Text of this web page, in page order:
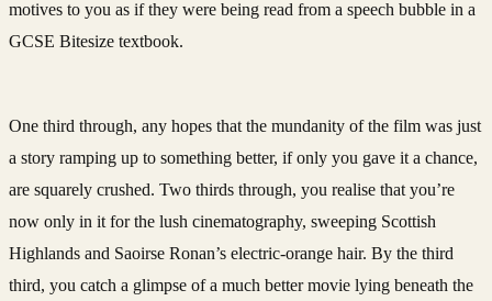
motives to you as if they were being read from a speech bubble in a
GCSE Bitesize textbook.
One third through, any hopes that the mundanity of the film was just
a story ramping up to something better, if only you gave it a chance,
are squarely crushed. Two thirds through, you realise that you’re
now only in it for the lush cinematography, sweeping Scottish
Highlands and Saoirse Ronan’s electric-orange hair. By the third
third, you catch a glimpse of a much better movie lying beneath the